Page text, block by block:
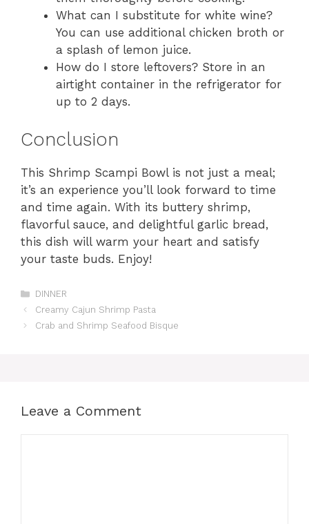
What can I substitute for white wine?
You can use additional chicken broth or
a splash of lemon juice.
How do I store leftovers? Store in an
airtight container in the refrigerator for
up to 2 days.
Conclusion
This Shrimp Scampi Bowl is not just a meal;
it’s an experience you’ll look forward to time
and time again. With its buttery shrimp,
flavorful sauce, and delightful garlic bread,
this dish will warm your heart and satisfy
your taste buds. Enjoy!
Categories
DINNER
Creamy Cajun Shrimp Pasta
Crab and Shrimp Seafood Bisque
Leave a Comment